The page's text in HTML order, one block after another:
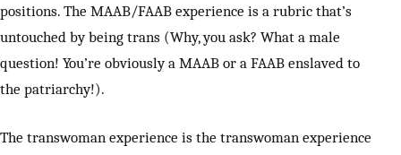
positions. The MAAB/FAAB experience is a rubric that’s
untouched by being trans (Why, you ask? What a male
question! You’re obviously a MAAB or a FAAB enslaved to
the patriarchy!).
The transwoman experience is the transwoman experience